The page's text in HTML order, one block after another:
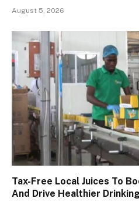
August 5, 2026
Tax-Free Local Juices To
And Drive Healthier